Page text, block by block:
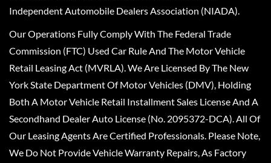
Independent Automobile Dealers Association (NIADA).
Our Operations Fully Comply With The Federal Trade
Commission (FTC) Used Car Rule And The Motor Vehicle
Retail Leasing Act (MVRLA). We Are Licensed By The New
York State Department Of Motor Vehicles (DMV), Holding
Both A Motor Vehicle Retail Installment Sales License And A
Secondhand Dealer Auto License (No. 2095372-DCA). All Of
Our Leasing Agents Are Certified Professionals. Please Note,
We Do Not Provide Vehicle Warranty Repairs, As Factory